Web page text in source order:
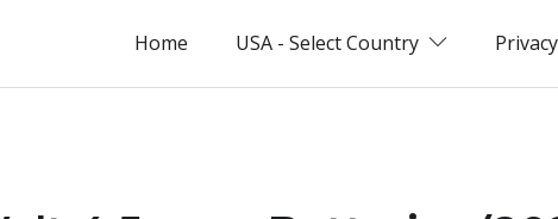
Home USA - Select Country